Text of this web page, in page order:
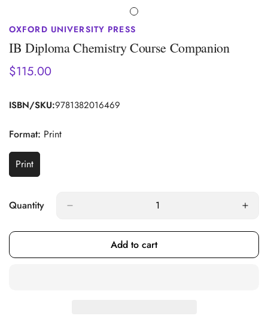
OXFORD UNIVERSITY PRESS
IB Diploma Chemistry Course Companion
Regular
$115.00
ISBN/SKU:9781382016469
Format: Print
PrintVariant
Sold
Or
Quantity
Add to cart